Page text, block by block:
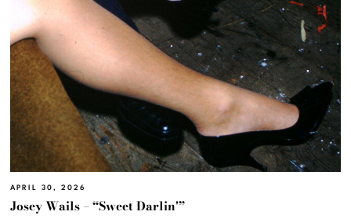
APRIL 30, 2026
Josey Wails – “Sweet Darlin'”